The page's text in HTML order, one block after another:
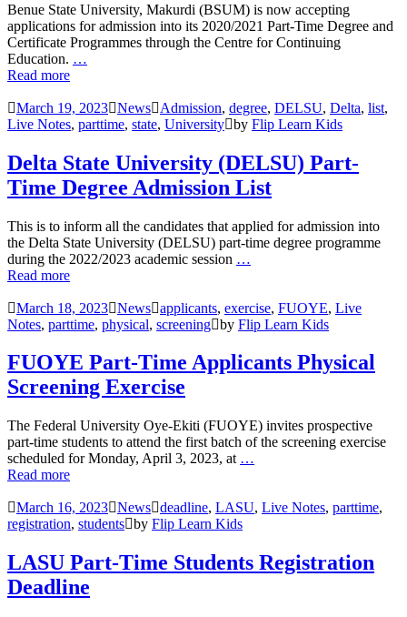
Benue State University, Makurdi (BSUM) is now accepting
applications for admission into its 2020/2021 Part-Time Degree and
Certificate Programmes through the Centre for Continuing
Education. …
Read more
March 19, 2023 News Admission, degree, DELSU, Delta, list,
Live Notes, parttime, state, University by Flip Learn Kids
Delta State University (DELSU) Part-
Time Degree Admission List
This is to inform all the candidates that applied for admission into
the Delta State University (DELSU) part-time degree programme
during the 2022/2023 academic session …
Read more
March 18, 2023 News applicants, exercise, FUOYE, Live
Notes, parttime, physical, screening by Flip Learn Kids
FUOYE Part-Time Applicants Physical
Screening Exercise
The Federal University Oye-Ekiti (FUOYE) invites prospective
part-time students to attend the first batch of the screening exercise
scheduled for Monday, April 3, 2023, at …
Read more
March 16, 2023 News deadline, LASU, Live Notes, parttime,
registration, students by Flip Learn Kids
LASU Part-Time Students Registration
Deadline